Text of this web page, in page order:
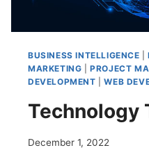
BUSINESS INTELLIGENCE |
MARKETING |PROJECT
DEVELOPMENT |WEB
Technology
December 1, 2022